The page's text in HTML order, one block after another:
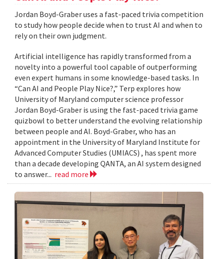
Jordan Boyd-Graber uses a fast-paced trivia competition
to study how people decide when to trust AI and when to
rely on their own judgment.
Artificial intelligence has rapidly transformed from a
novelty into a powerful tool capable of outperforming
even expert humans in some knowledge-based tasks. In
“Can AI and People Play Nice?,” Terp explores how
University of Maryland computer science professor
Jordan Boyd-Graber is using the fast-paced trivia game
quizbowl to better understand the evolving relationship
between people and AI. Boyd-Graber, who has an
appointment in the University of Maryland Institute for
Advanced Computer Studies (UMIACS) , has spent more
than a decade developing QANTA, an AI system designed
to answer... read more